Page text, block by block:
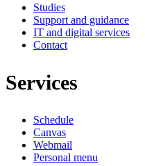
Studies
Support and guidance
IT and digital services
Contact
Services
Schedule
Canvas
Webmail
Personal menu